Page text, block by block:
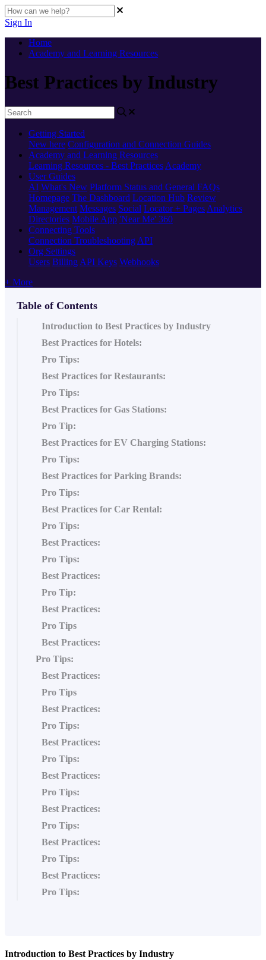
Sign In
Home
Academy and Learning Resources
Best Practices by Industry
Getting Started
New here Configuration and Connection Guides
Academy and Learning Resources
Learning Resources - Best Practices Academy
User Guides
AI What's New Platform Status and General FAQs
Homepage The Dashboard Location Hub Review
Management Messages Social Locator + Pages Analytics
Directories Mobile App 'Near Me' 360
Connecting Tools
Connection Troubleshooting API
Org Settings
Users Billing API Keys Webhooks
+ More
Table of Contents
Introduction to Best Practices by Industry
Best Practices for Hotels:
Pro Tips:
Best Practices for Restaurants:
Pro Tips:
Best Practices for Gas Stations:
Pro Tip:
Best Practices for EV Charging Stations:
Pro Tips:
Best Practices for Parking Brands:
Pro Tips:
Best Practices for Car Rental:
Pro Tips:
Best Practices:
Pro Tips:
Best Practices:
Pro Tip:
Best Practices:
Pro Tips
Best Practices:
Pro Tips:
Best Practices:
Pro Tips
Best Practices:
Pro Tips:
Best Practices:
Pro Tips:
Best Practices:
Pro Tips:
Best Practices:
Pro Tips:
Best Practices:
Pro Tips:
Best Practices:
Pro Tips:
Introduction to Best Practices by Industry